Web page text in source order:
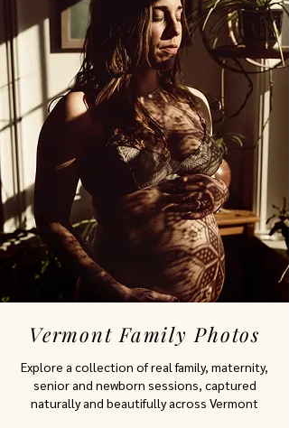
Vermont Family Photos
Explore a collection of real family, maternity,
senior and newborn sessions, captured
naturally and beautifully across Vermont